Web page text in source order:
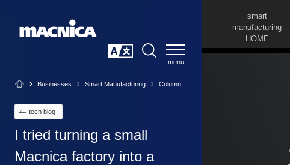
Businesses Smart Manufacturing Column
tech blog
I tried turning a small
Macnica factory into a
smart
manufacturing
HOME